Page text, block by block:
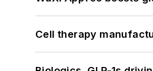
Cell therapy